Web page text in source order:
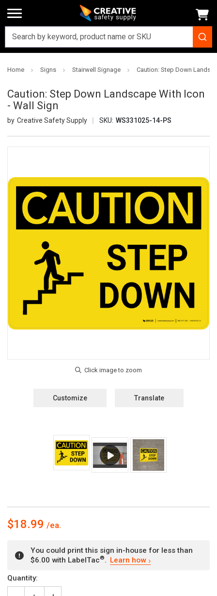
Home Signs Stairwell Signage Caution: Step Down
Caution: Step Down Landscape With Icon
- Wall Sign
Creative Safety Supply SKU: WS331025-14-PS
Customize Translate
$18.99
You could print this sign in-house for less than
$6.00 with LabelTac®. Learn how
Current
Stock:
Quantity: